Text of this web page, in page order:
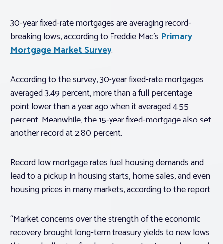
About PAR
Log In
Member Profile
Realtor® Resources
Standard Forms
30-year fixed-rate mortgages are averaging record-
breaking lows, according to Freddie Mac’sPrimary
Mortgage Market Survey.
According to the survey, 30-year fixed-rate mortgages
averaged 3.49 percent, more than a full percentage
point lower than a year ago when it averaged 4.55
percent. Meanwhile, the 15-year fixed-mortgage also set
another record at 2.80 percent.
Record low mortgage rates fuel housing demands and
lead to a pickup in housing starts, home sales, and even
housing prices in many markets, according to the report
“Market concerns over the strength of the economic
recovery brought long-term treasury yields to new lows